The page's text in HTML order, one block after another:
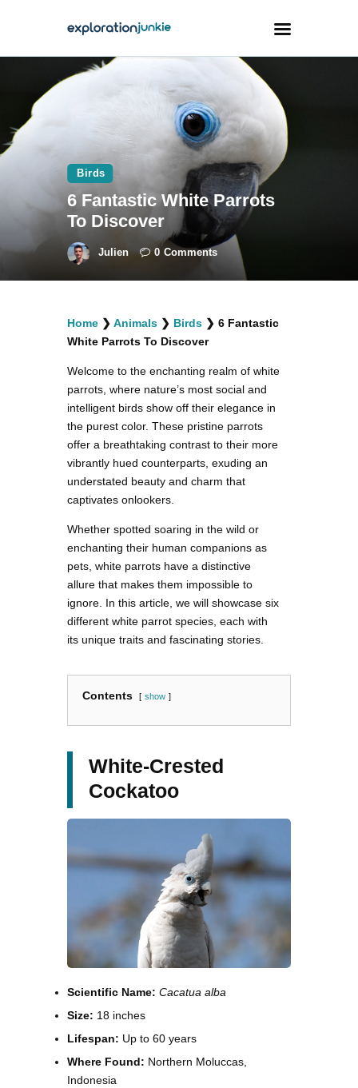
Travel
Animals
Outdoors
Photography
Travel Blogging
facebook
twitterinstagramm
youtube-
1
pinterest-
circled
Birds
6 Fantastic White Parrots
To Discover
Julien 0 Comments
Home ❯ Animals ❯ Birds ❯ 6 Fantastic
White Parrots To Discover
Welcome to the enchanting realm of white
parrots, where nature’s most social and
intelligent birds show off their elegance in
the purest color. These pristine parrots
offer a breathtaking contrast to their more
vibrantly hued counterparts, exuding an
understated beauty and charm that
captivates onlookers.
Whether spotted soaring in the wild or
enchanting their human companions as
pets, white parrots have a distinctive
allure that makes them impossible to
ignore. In this article, we will showcase six
different white parrot species, each with
its unique traits and fascinating stories.
Contents show
White-Crested
Cockatoo
Scientific Name: Cacatua alba
Size: 18 inches
Lifespan: Up to 60 years
Where Found: Northern Moluccas,
Indonesia